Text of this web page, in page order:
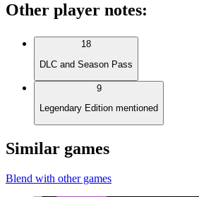
Other player notes:
18
DLC and Season Pass
9
Legendary Edition mentioned
Similar games
Blend with other games